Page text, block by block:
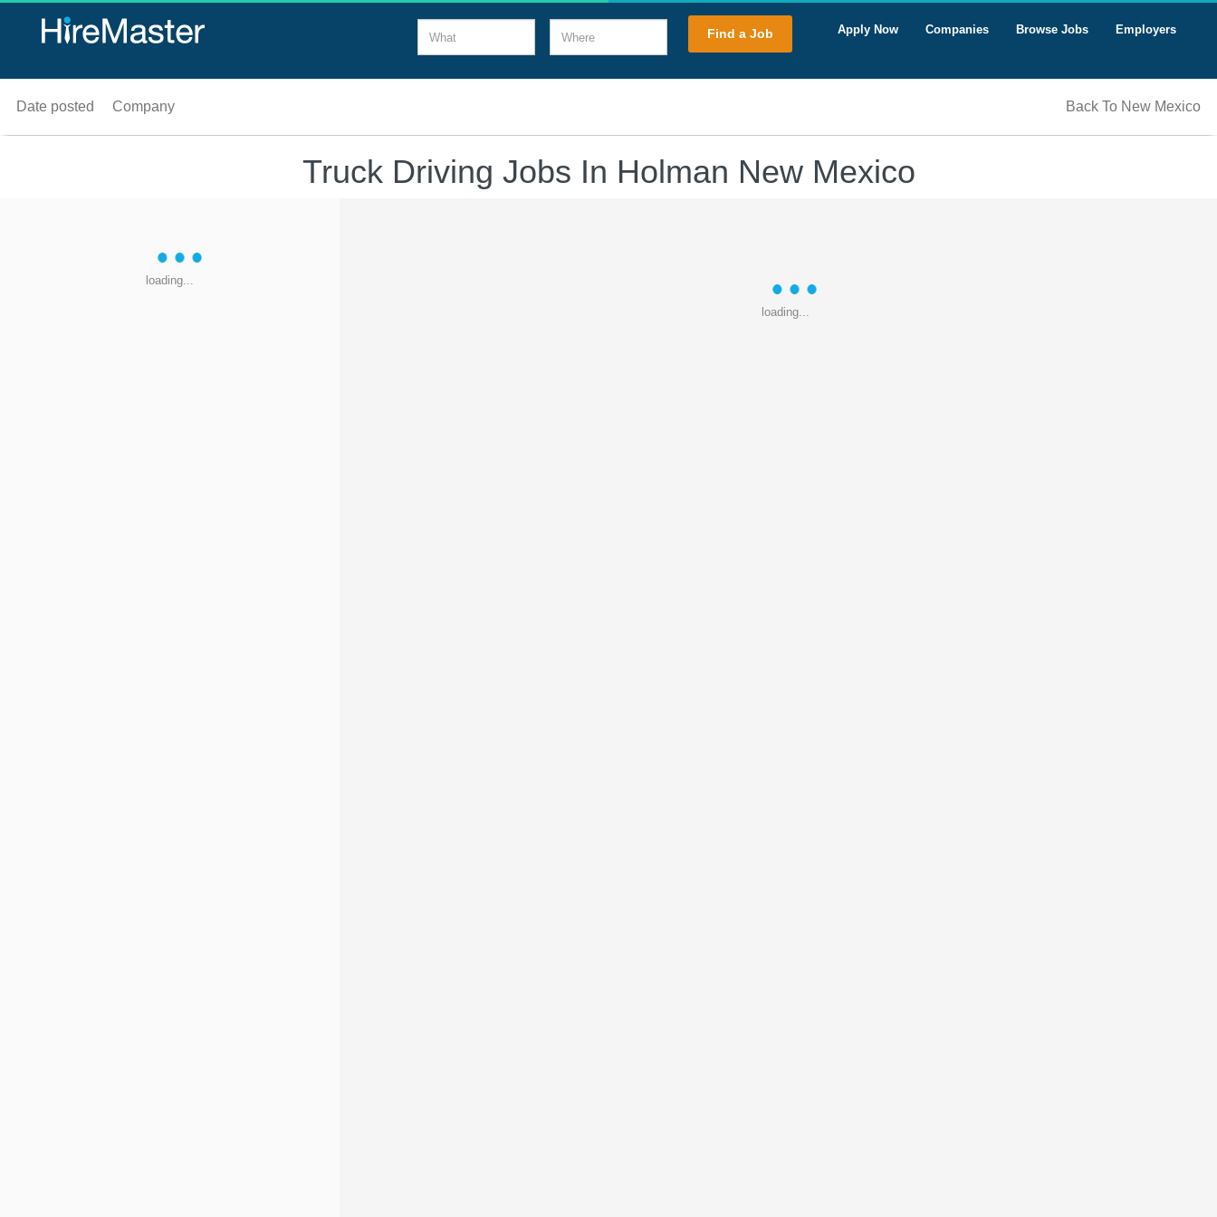
What Where Find a Job Employers
Browse Jobs
Companies
Apply Now
Date posted Company Back To New Mexico
Truck Driving Jobs In Holman New Mexico
loading...
loading...